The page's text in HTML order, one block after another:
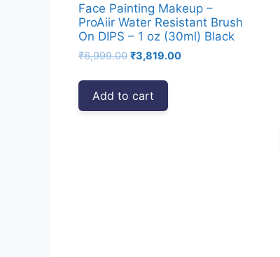
Face Painting Makeup –
ProAiir Water Resistant Brush
On DIPS – 1 oz (30ml) Black
₹6,999.00 Original
was:
₹6,999.00.
₹3,819.00Current
Add to cart